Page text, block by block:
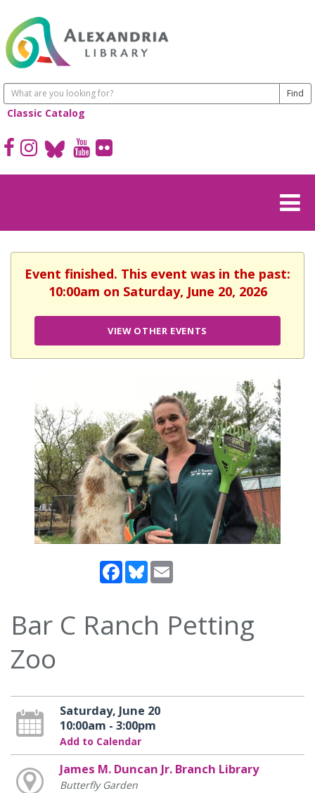
Classic Catalog
Event finished. This event was in the past:
10:00am on Saturday, June 20, 2026
VIEW OTHER EVENTS
Facebook
Bluesky
Bar C Ranch Petting
Zoo
Saturday, June 20
10:00am - 3:00pm
Add to Calendar
James M. Duncan Jr. Branch Library
Butterfly Garden